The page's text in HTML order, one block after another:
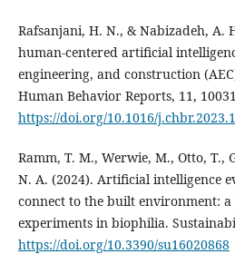
Rafsanjani, H. N., & Nabizadeh, A.
human-centered artificial
engineering, and construction
Human Behavior Reports, 11,
https://doi.org/10.1016/
Ramm, T. M., Werwie, M., Otto, T.,
N. A. (2024). Artificial intelligence
connect to the built environment:
experiments in biophilia.
https://doi.org/10.3390/su16020868